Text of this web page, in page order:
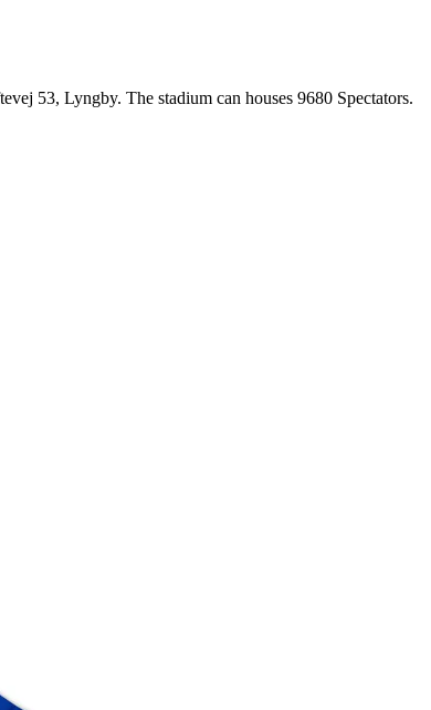
53, Lyngby. The stadium can houses 9680 Spectators.